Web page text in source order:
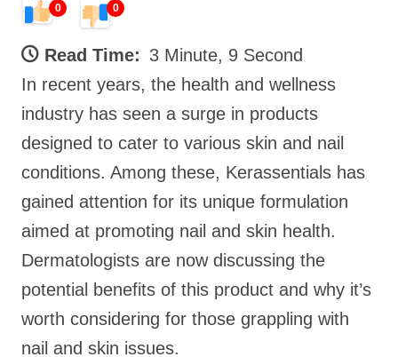
0 0
Read Time: 3 Minute, 9 Second
In recent years, the health and wellness
industry has seen a surge in products
designed to cater to various skin and nail
conditions. Among these, Kerassentials has
gained attention for its unique formulation
aimed at promoting nail and skin health.
Dermatologists are now discussing the
potential benefits of this product and why it’s
worth considering for those grappling with
nail and skin issues.